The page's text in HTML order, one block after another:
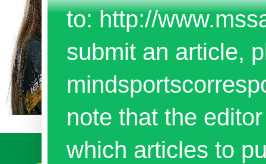
to: http://
submit an article,
note that the
which articles to